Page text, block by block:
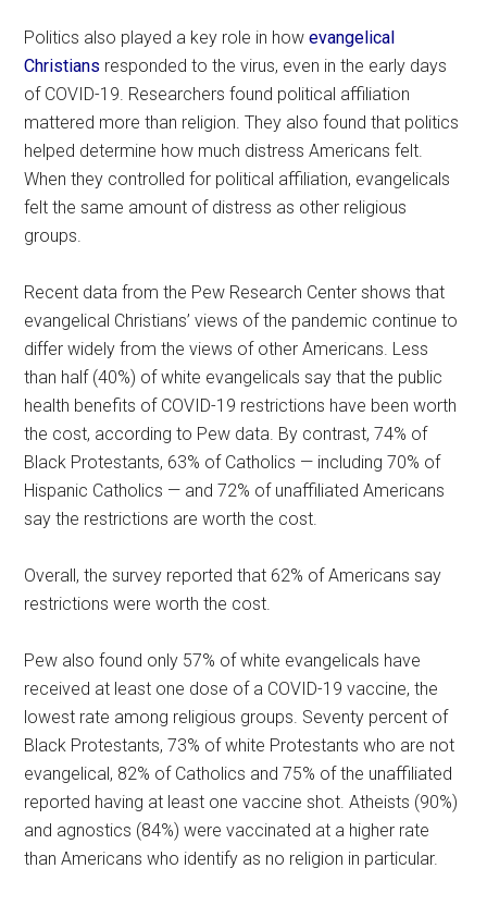
Politics also played a key role in howevangelical
Christians responded to the virus, even in the early days
of COVID-19. Researchers found political affiliation
mattered more than religion. They also found that politics
helped determine how much distress Americans felt.
When they controlled for political affiliation, evangelicals
felt the same amount of distress as other religious
groups.
Recent data from the Pew Research Center shows that
evangelical Christians’ views of the pandemic continue to
differ widely from the views of other Americans. Less
than half (40%) of white evangelicals say that the public
health benefits of COVID-19 restrictions have been worth
the cost, according to Pew data. By contrast, 74% of
Black Protestants, 63% of Catholics — including 70% of
Hispanic Catholics — and 72% of unaffiliated Americans
say the restrictions are worth the cost.
Overall, the survey reported that 62% of Americans say
restrictions were worth the cost.
Pew also found only 57% of white evangelicals have
received at least one dose of a COVID-19 vaccine, the
lowest rate among religious groups. Seventy percent of
Black Protestants, 73% of white Protestants who are not
evangelical, 82% of Catholics and 75% of the unaffiliated
reported having at least one vaccine shot. Atheists (90%)
and agnostics (84%) were vaccinated at a higher rate
than Americans who identify as no religion in particular.